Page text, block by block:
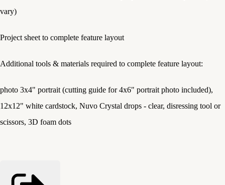
vary)
Project sheet to complete feature layout
Additional tools & materials required to complete feature layout:
photo 3x4" portrait (cutting guide for 4x6" portrait photo included),
12x12" white cardstock, Nuvo Crystal drops - clear, disressing tool or
scissors, 3D foam dots